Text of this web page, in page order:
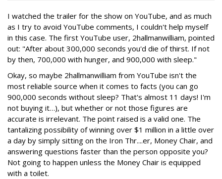
I watched the trailer for the show on YouTube, and as much
as I try to avoid YouTube comments, I couldn't help myself
in this case. The first YouTube user, 2hallmanwilliam, pointed
out: "After about 300,000 seconds you'd die of thirst. If not
by then, 700,000 with hunger, and 900,000 with sleep."
Okay, so maybe 2hallmanwilliam from YouTube isn't the
most reliable source when it comes to facts (you can go
900,000 seconds without sleep? That's almost 11 days! I'm
not buying it…), but whether or not those figures are
accurate is irrelevant. The point raised is a valid one. The
tantalizing possibility of winning over $1 million in a little over
a day by simply sitting on the Iron Thr....er, Money Chair, and
answering questions faster than the person opposite you?
Not going to happen unless the Money Chair is equipped
with a toilet.